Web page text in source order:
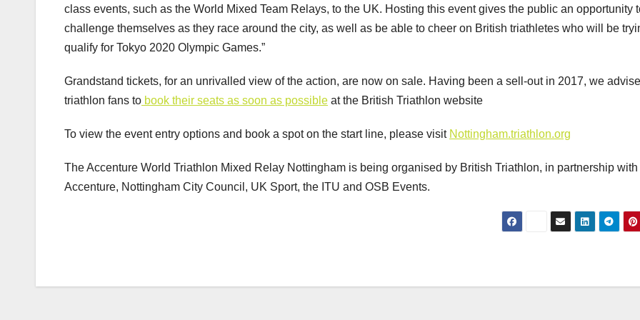
class events, such as the World Mixed Team Relays, to the UK. Hosting this event gives the public an opportunity
challenge themselves as they race around the city, as well as be able to cheer on British triathletes who will be
qualify for Tokyo 2020 Olympic Games.”
Grandstand tickets, for an unrivalled view of the action, are now on sale. Having been a sell-out in 2017, we advise
triathlon fans to book their seats as soon as possible at the British Triathlon website
To view the event entry options and book a spot on the start line, please visit Nottingham.triathlon.org
The Accenture World Triathlon Mixed Relay Nottingham is being organised by British Triathlon, in partnership with
Accenture, Nottingham City Council, UK Sport, the ITU and OSB Events.
navigation